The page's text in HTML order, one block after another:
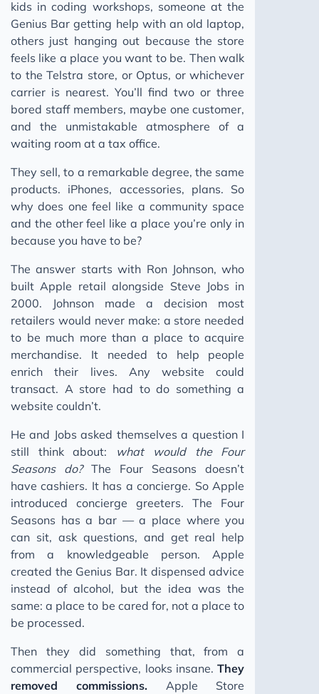
kids in coding workshops, someone at the
Genius Bar getting help with an old laptop,
others just hanging out because the store
feels like a place you want to be. Then walk
to the Telstra store, or Optus, or whichever
carrier is nearest. You’ll find two or three
bored staff members, maybe one customer,
and the unmistakable atmosphere of a
waiting room at a tax office.
They sell, to a remarkable degree, the same
products. iPhones, accessories, plans. So
why does one feel like a community space
and the other feel like a place you’re only in
because you have to be?
The answer starts with Ron Johnson, who
built Apple retail alongside Steve Jobs in
2000. Johnson made a decision most
retailers would never make: a store needed
to be much more than a place to acquire
merchandise. It needed to help people
enrich their lives. Any website could
transact. A store had to do something a
website couldn’t.
He and Jobs asked themselves a question I
still think about: what would the Four
Seasons do?The Four Seasons doesn’t
have cashiers. It has a concierge. So Apple
introduced concierge greeters. The Four
Seasons has a bar — a place where you
can sit, ask questions, and get real help
from a knowledgeable person. Apple
created the Genius Bar. It dispensed advice
instead of alcohol, but the idea was the
same: a place to be cared for, not a place to
be processed.
Then they did something that, from a
commercial perspective, looks insane.They
removed commissions.Apple Store